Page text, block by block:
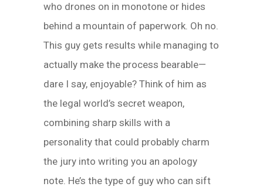
who drones on in monotone or hides
behind a mountain of paperwork. Oh no.
This guy gets results while managing to
actually make the process bearable—
dare I say, enjoyable? Think of him as
the legal world’s secret weapon,
combining sharp skills with a
personality that could probably charm
the jury into writing you an apology
note. He’s the type of guy who can sift